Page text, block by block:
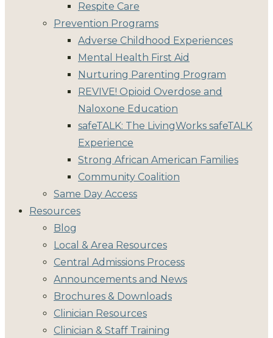
Respite Care
Prevention Programs
Adverse Childhood Experiences
Mental Health First Aid
Nurturing Parenting Program
REVIVE! Opioid Overdose and
Naloxone Education
safeTALK: The LivingWorks safeTALK
Experience
Strong African American Families
Community Coalition
Same Day Access
Resources
Blog
Local & Area Resources
Central Admissions Process
Announcements and News
Brochures & Downloads
Clinician Resources
Clinician & Staff Training